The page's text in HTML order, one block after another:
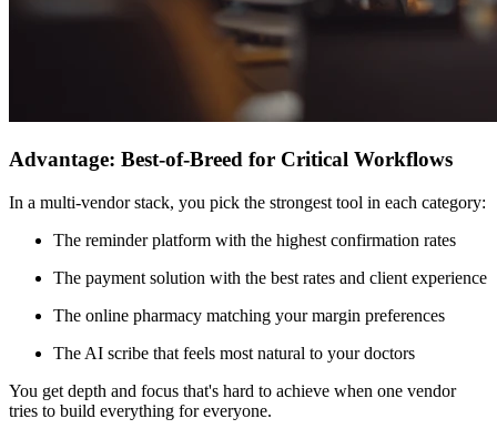
Advantage: Best-of-Breed for Critical Workflows
In a multi-vendor stack, you pick the strongest tool in each category:
The reminder platform with the highest confirmation rates
The payment solution with the best rates and client experience
The online pharmacy matching your margin preferences
The AI scribe that feels most natural to your doctors
You get depth and focus that's hard to achieve when one vendor
tries to build everything for everyone.